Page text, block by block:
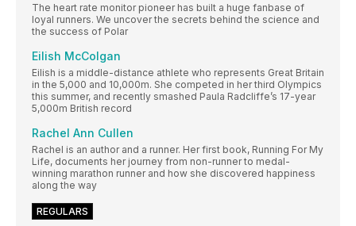
The heart rate monitor pioneer has built a huge fanbase of
loyal runners. We uncover the secrets behind the science and
the success of Polar
Eilish McColgan
Eilish is a middle-distance athlete who represents Great Britain
in the 5,000 and 10,000m. She competed in her third Olympics
this summer, and recently smashed Paula Radcliffe’s 17-year
5,000m British record
Rachel Ann Cullen
Rachel is an author and a runner. Her first book, Running For My
Life, documents her journey from non-runner to medal-
winning marathon runner and how she discovered happiness
along the way
REGULARS